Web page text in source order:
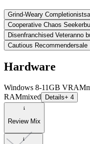
Grind-Weary Completionist
Cooperative Chaos Seeker
Disenfranchised Veteranno
Cautious Recommendersale
Hardware
Windows 8-11GB VRAM
RAMmixed Details+ 4
Review Mix